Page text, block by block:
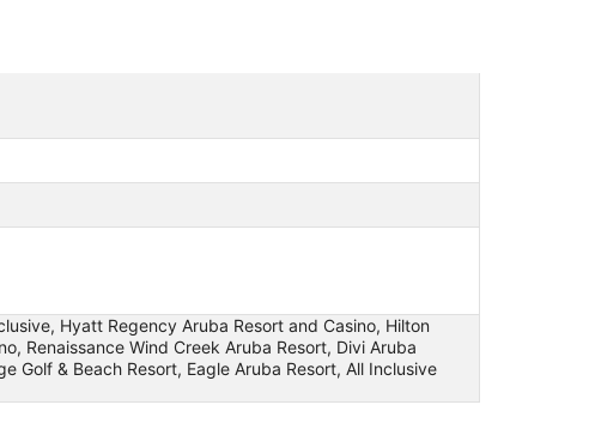
Hyatt Regency Aruba Resort and Casino, Hilton
Renaissance Wind Creek Aruba Resort, Divi Aruba
Golf & Beach Resort, Eagle Aruba Resort, All Inclusive